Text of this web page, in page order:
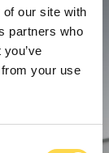
our site with
partners who
your use